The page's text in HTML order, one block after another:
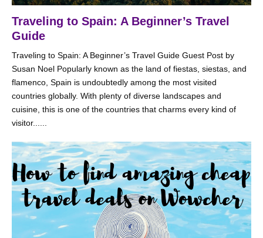
Traveling to Spain: A Beginner’s Travel
Guide
Traveling to Spain: A Beginner’s Travel Guide Guest Post by
Susan Noel Popularly known as the land of fiestas, siestas, and
flamenco, Spain is undoubtedly among the most visited
countries globally. With plenty of diverse landscapes and
cuisine, this is one of the countries that charms every kind of
visitor......